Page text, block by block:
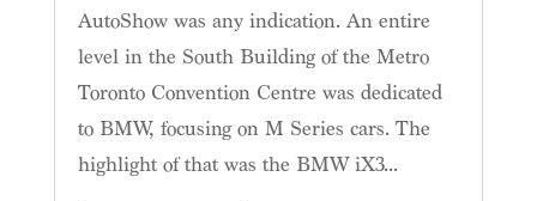
AutoShow was any indication. An entire
level in the South Building of the Metro
Toronto Convention Centre was dedicated
to BMW, focusing on M Series cars. The
highlight of that was the BMW iX3...